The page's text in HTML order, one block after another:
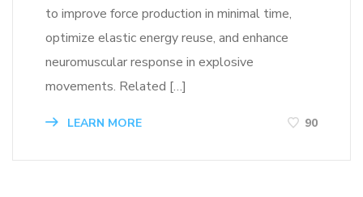
to improve force production in minimal time,
optimize elastic energy reuse, and enhance
neuromuscular response in explosive
movements. Related […]
LEARN MORE 90